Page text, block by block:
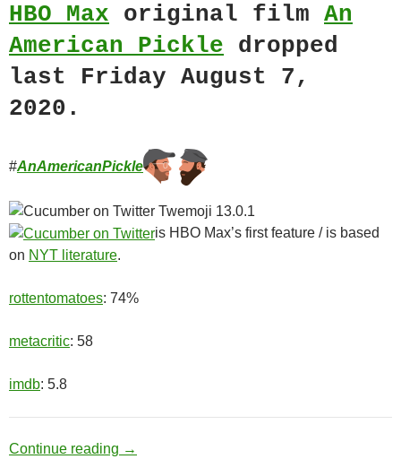
HBO Max original film An
American Pickle dropped
last Friday August 7,
2020.
#AnAmericanPickle
is HBO Max’s first feature / is based
on NYT literature.
rottentomatoes: 74%
metacritic: 58
imdb: 5.8
Continue reading Ditch Digger
→